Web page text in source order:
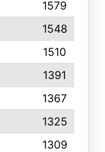
1579
1548
1510
1391
1367
1325
1309